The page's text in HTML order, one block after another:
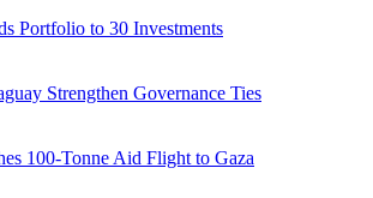
Portfolio to 30 Investments
Strengthen Governance Ties
100-Tonne Aid Flight to Gaza